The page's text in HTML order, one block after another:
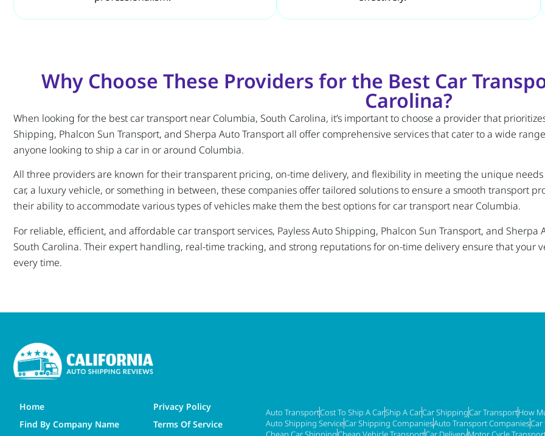
Why Choose These Providers for the Best Car
Carolina?
When looking for the best car transport near Columbia, South Carolina, it’s important to choose a provider that
Shipping, Phalcon Sun Transport, and Sherpa Auto Transport all offer comprehensive services that cater to a wide
anyone looking to ship a car in or around Columbia.
All three providers are known for their transparent pricing, on-time delivery, and flexibility in meeting the unique
car, a luxury vehicle, or something in between, these companies offer tailored solutions to ensure a smooth transport
their ability to accommodate various types of vehicles make them the best options for car transport near Columbia.
For reliable, efficient, and affordable car transport services, Payless Auto Shipping, Phalcon Sun Transport, and
South Carolina. Their expert handling, real-time tracking, and strong reputations for on-time delivery ensure that your
every time.
Home
Find By Company Name
Privacy Policy
Terms Of Service
Auto TransportCost To Ship A CarShip A CarCar ShippingCar TransportHow
Auto Shipping ServiceCar Shipping CompaniesAuto Transport Companies